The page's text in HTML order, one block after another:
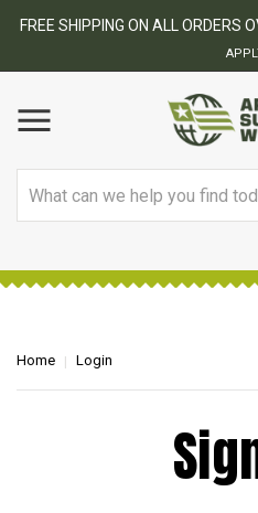
FREE SHIPPING ON ALL ORDERS
Home Login